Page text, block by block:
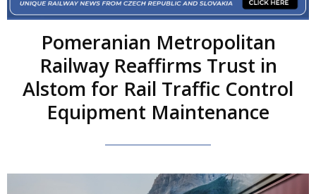
Pomeranian Metropolitan
Railway Reaffirms Trust in
Alstom for Rail Traffic Control
Equipment Maintenance